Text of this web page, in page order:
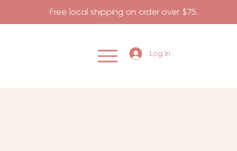
Free local shipping on order over
Log In